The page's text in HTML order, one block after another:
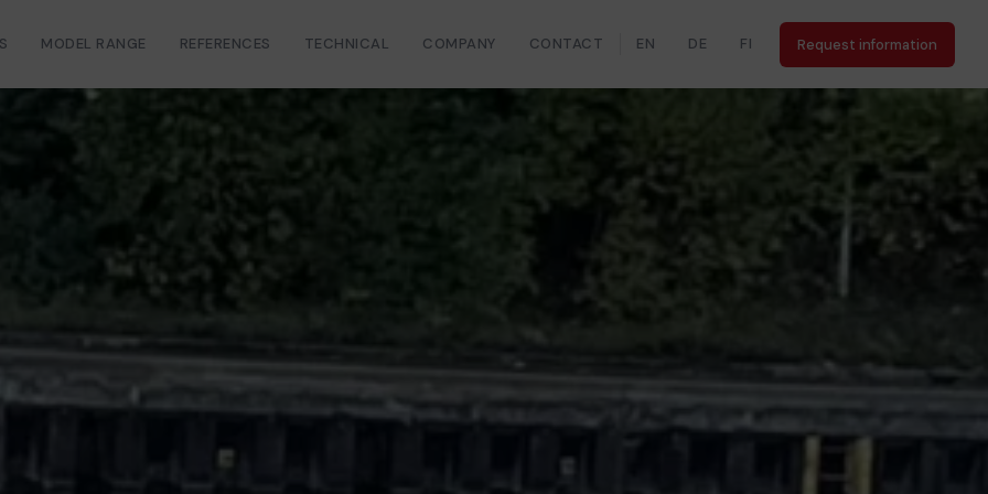
MODEL RANGE REFERENCES TECHNICAL COMPANY CONTACT EN DE FI Request information